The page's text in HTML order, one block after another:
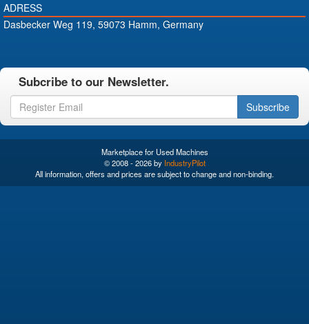
ADRESS
Dasbecker Weg 119, 59073 Hamm, Germany
Subcribe to our Newsletter.
Subscribe
Marketplace for Used Machines
© 2008 - 2026 by IndustryPilot
All information, offers and prices are subject to change and non-binding.